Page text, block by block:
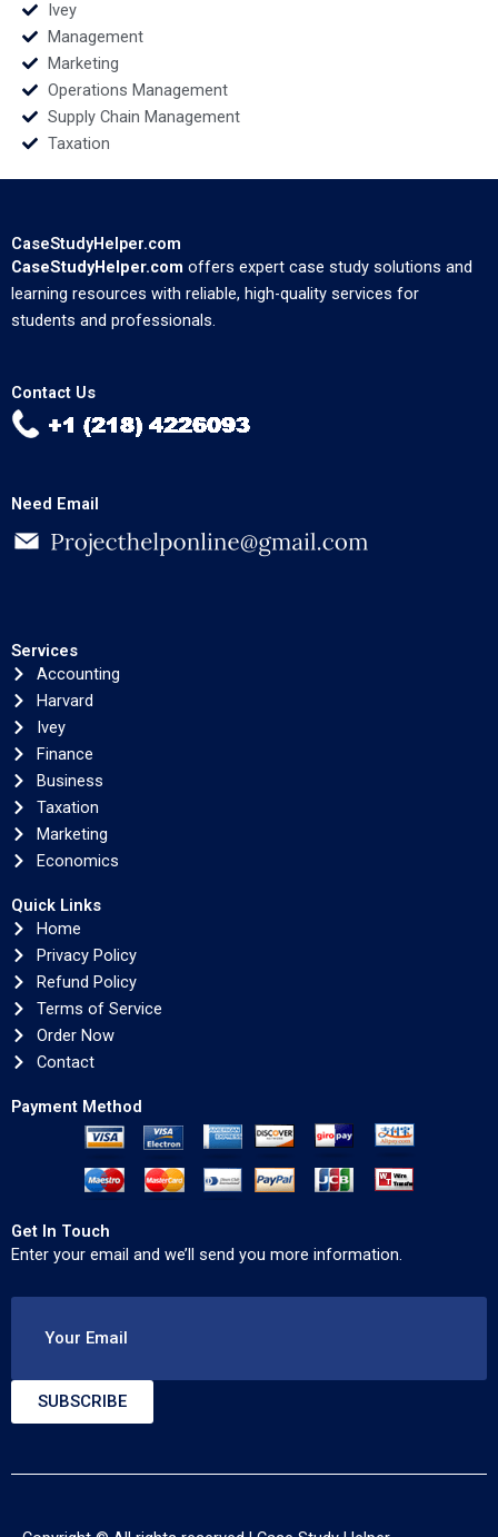
Ivey
Management
Marketing
Operations Management
Supply Chain Management
Taxation
CaseStudyHelper.com
CaseStudyHelper.com offers expert case study solutions and
learning resources with reliable, high-quality services for
students and professionals.
Contact Us
Need Email
Services
Accounting
Harvard
Ivey
Finance
Business
Taxation
Marketing
Economics
Quick Links
Home
Privacy Policy
Refund Policy
Terms of Service
Order Now
Contact
Payment Method
Get In Touch
Enter your email and we’ll send you more information.
Your Email
SUBSCRIBE